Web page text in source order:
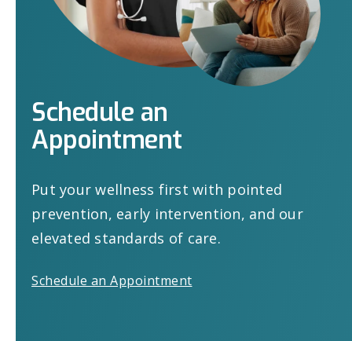
Schedule an
Appointment
Put your wellness first with pointed
prevention, early intervention, and our
elevated standards of care.
Schedule an Appointment